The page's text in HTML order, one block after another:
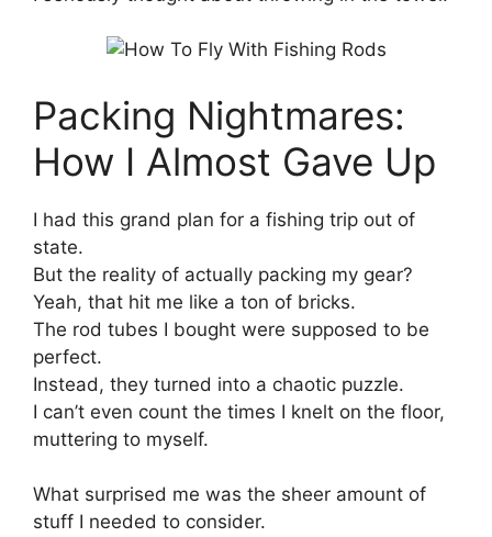
Packing Nightmares:
How I Almost Gave Up
I had this grand plan for a fishing trip out of
state.
But the reality of actually packing my gear?
Yeah, that hit me like a ton of bricks.
The rod tubes I bought were supposed to be
perfect.
Instead, they turned into a chaotic puzzle.
I can’t even count the times I knelt on the floor,
muttering to myself.
What surprised me was the sheer amount of
stuff I needed to consider.